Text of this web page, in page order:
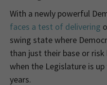
With a newly powerful
faces a test of delivering
swing state where
than just their base or
when the Legislature is
years.